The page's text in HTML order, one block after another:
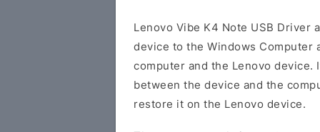
Lenovo Vibe K4 Note USB Driver
device to the Windows Computer
computer and the Lenovo device.
between the device and the
restore it on the Lenovo device.